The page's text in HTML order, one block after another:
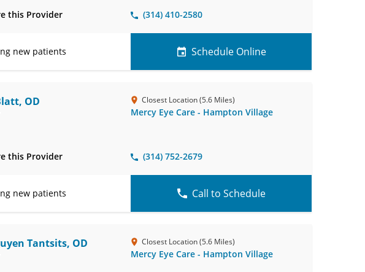
this Provider (314) 410-2580
2580
new patients Schedule Online
OD Closest Location (5.6 Miles)
Mercy Eye Care - Hampton Village
this Provider (314) 752-2679
2679
new patients Call to Schedule
Tantsits, OD Closest Location (5.6 Miles)
Mercy Eye Care - Hampton Village